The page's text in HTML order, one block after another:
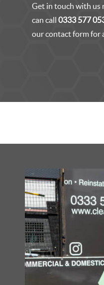
Get in touch with us
can call 0333 577
our contact form for